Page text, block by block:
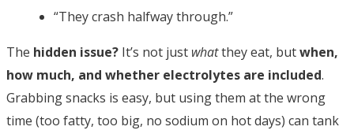
“They crash halfway through.”
The hidden issue? It’s not just whatthey eat, butwhen,
how much, and whether electrolytes are included.
Grabbing snacks is easy, but using them at the wrong
time (too fatty, too big, no sodium on hot days) can tank